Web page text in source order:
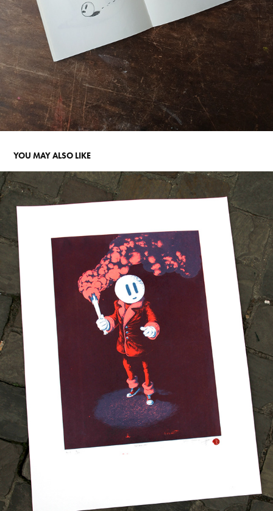
YOU MAY ALSO LIKE
DREAMCAT SCREENPRINT
2025